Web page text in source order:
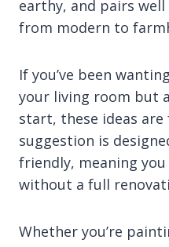
earthy, and pairs
from modern to
If you’ve been
your living room but
start, these ideas are
suggestion is
friendly, meaning
without a full
Whether you’re